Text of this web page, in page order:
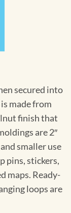
secured into
made from
finish that
are 2″
smaller use
pins, stickers,
maps. Ready-
loops are